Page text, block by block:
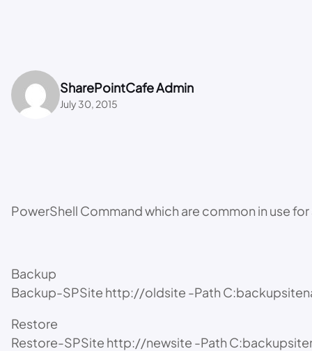
SharePointCafe Admin
July 30, 2015
PowerShell Command which are common in use
Backup
Backup-SPSite http://oldsite -Path
Restore
Restore-SPSite http://newsite -Path